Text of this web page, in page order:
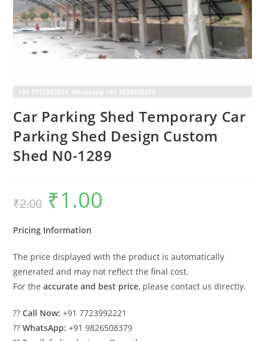
Car Parking Shed Temporary Car
Parking Shed Design Custom
Shed N0-1289
₹2.00
Original
price
was:
₹1.00
Pricing Information
The price displayed with the product is automatically
generated and may not reflect the final cost.
For theaccurate and best price, please contact us directly.
??Call Now: +91 7723992221
??WhatsApp: +91 9826508379